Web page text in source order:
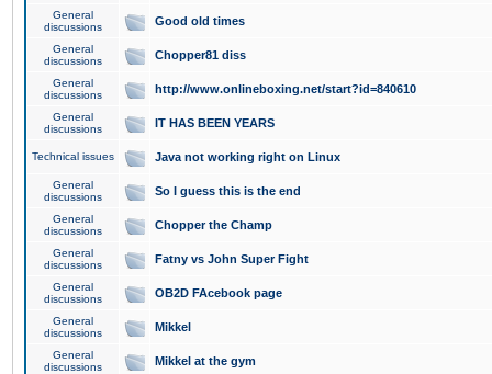
General
discussions
Good old times
General
discussions
Chopper81 diss
General
discussions
http://www.onlineboxing.net/start?id=840610
General
discussions
IT HAS BEEN YEARS
Technical issues Java not working right on Linux
General
discussions
So I guess this is the end
General
discussions
Chopper the Champ
General
discussions
Fatny vs John Super Fight
General
discussions
OB2D FAcebook page
General
discussions
Mikkel
General
discussions
Mikkel at the gym